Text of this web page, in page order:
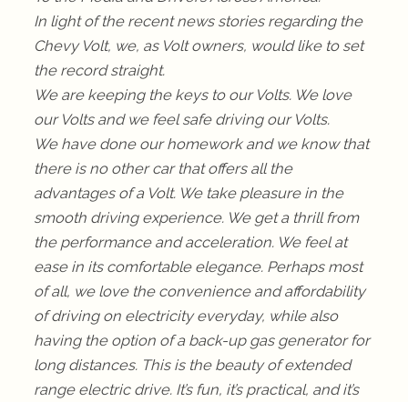
In light of the recent news stories regarding the
Chevy Volt, we, as Volt owners, would like to set
the record straight.
We are keeping the keys to our Volts. We love
our Volts and we feel safe driving our Volts.
We have done our homework and we know that
there is no other car that offers all the
advantages of a Volt. We take pleasure in the
smooth driving experience. We get a thrill from
the performance and acceleration. We feel at
ease in its comfortable elegance. Perhaps most
of all, we love the convenience and affordability
of driving on electricity everyday, while also
having the option of a back-up gas generator for
long distances. This is the beauty of extended
range electric drive. It’s fun, it’s practical, and it’s